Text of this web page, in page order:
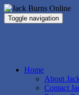
Toggle navigation
Home
About
Contact